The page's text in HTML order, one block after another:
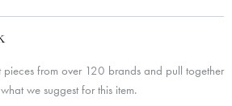
from over 120 brands and pull together
we suggest for this item.